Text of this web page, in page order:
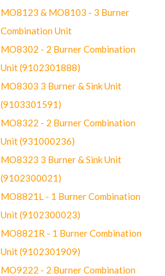
MO8123 & MO8103 - 3 Burner
Combination Unit
MO8302 - 2 Burner Combination
Unit (9102301888)
MO8303 3 Burner & Sink Unit
(9103301591)
MO8322 - 2 Burner Combination
Unit (931000236)
MO8323 3 Burner & Sink Unit
(9102300021)
MO8821L - 1 Burner Combination
Unit (9102300023)
MO8821R - 1 Burner Combination
Unit (9102301909)
MO9222 - 2 Burner Combination